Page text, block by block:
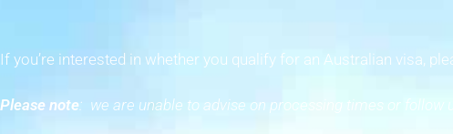
If you’re interested in whether you qualify for an Australian visa,
Please note: we are unable to advise on processing times or follow